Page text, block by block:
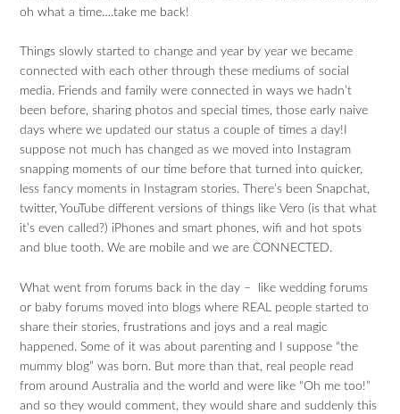
oh what a time….take me back!
Things slowly started to change and year by year we became
connected with each other through these mediums of social
media. Friends and family were connected in ways we hadn’t
been before, sharing photos and special times, those early naive
days where we updated our status a couple of times a day!I
suppose not much has changed as we moved into Instagram
snapping moments of our time before that turned into quicker,
less fancy moments in Instagram stories. There’s been Snapchat,
twitter, YouTube different versions of things like Vero (is that what
it’s even called?) iPhones and smart phones, wifi and hot spots
and blue tooth. We are mobile and we are CONNECTED.
What went from forums back in the day – like wedding forums
or baby forums moved into blogs where REAL people started to
share their stories, frustrations and joys and a real magic
happened. Some of it was about parenting and I suppose “the
mummy blog” was born. But more than that, real people read
from around Australia and the world and were like “Oh me too!”
and so they would comment, they would share and suddenly this